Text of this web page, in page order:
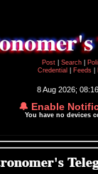
Post
Search
Credential
Feeds
8 Aug 2026;
🔔 Enable
You have no devices